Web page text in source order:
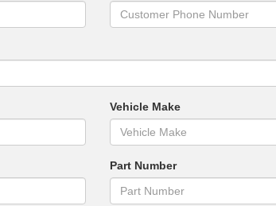
Vehicle Make
Part Number